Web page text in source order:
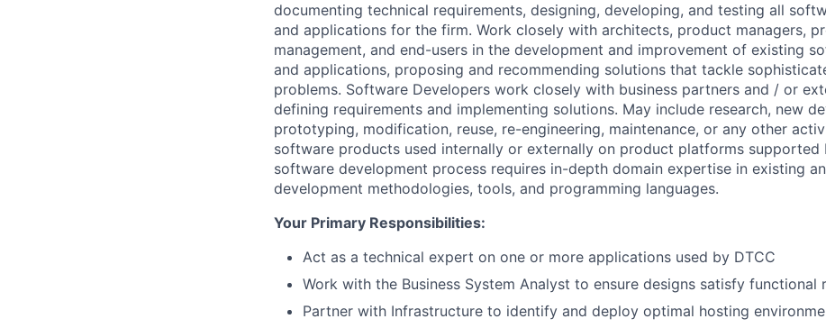
documenting technical requirements, designing, developing, and testing all
and applications for the firm. Work closely with architects, product managers,
management, and end-users in the development and improvement of existing
and applications, proposing and recommending solutions that tackle
problems. Software Developers work closely with business partners and / or
defining requirements and implementing solutions. May include research, new
prototyping, modification, reuse, re-engineering, maintenance, or any other
software products used internally or externally on product platforms supported
software development process requires in-depth domain expertise in existing
development methodologies, tools, and programming languages.
Your Primary Responsibilities:
Act as a technical expert on one or more applications used by DTCC
Work with the Business System Analyst to ensure designs satisfy functional
Partner with Infrastructure to identify and deploy optimal hosting